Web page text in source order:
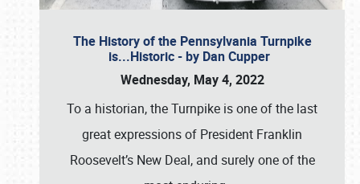
The History of the Pennsylvania Turnpike
is...Historic - by Dan Cupper
Wednesday, May 4, 2022
To a historian, the Turnpike is one of the last
great expressions of President Franklin
Roosevelt’s New Deal, and surely one of the